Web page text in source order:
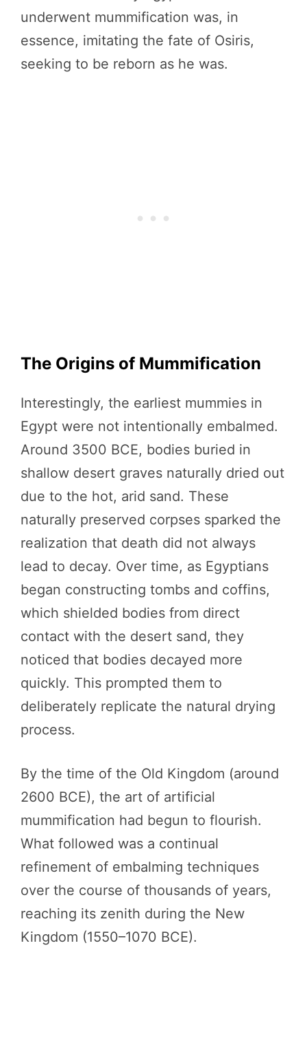
underwent mummification was, in
essence, imitating the fate of Osiris,
seeking to be reborn as he was.
The Origins of Mummification
Interestingly, the earliest mummies in
Egypt were not intentionally embalmed.
Around 3500 BCE, bodies buried in
shallow desert graves naturally dried out
due to the hot, arid sand. These
naturally preserved corpses sparked the
realization that death did not always
lead to decay. Over time, as Egyptians
began constructing tombs and coffins,
which shielded bodies from direct
contact with the desert sand, they
noticed that bodies decayed more
quickly. This prompted them to
deliberately replicate the natural drying
process.
By the time of the Old Kingdom (around
2600 BCE), the art of artificial
mummification had begun to flourish.
What followed was a continual
refinement of embalming techniques
over the course of thousands of years,
reaching its zenith during the New
Kingdom (1550–1070 BCE).